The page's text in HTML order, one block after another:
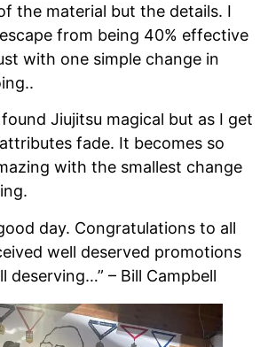
the material but the details. I
from being 40% effective
with one simple change in
Jiujitsu magical but as I get
fade. It becomes so
with the smallest change
day. Congratulations to all
well deserved promotions
deserving…” – Bill Campbell